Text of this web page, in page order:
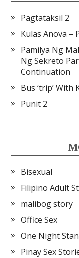
Pagtataksil 2
Kulas Anova –
Pamilya Ng
Ng Sekreto
Continuation
Bus ‘trip’ With
Punit 2
Bisexual
Filipino Adult
malibog story
Office Sex
One Night
Pinay Sex